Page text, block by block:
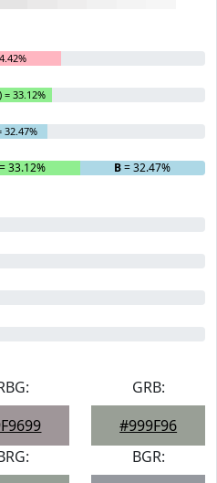
= 33.12%
32.47%
= 33.12% B= 32.47%
GRB:
#999F96
BGR: